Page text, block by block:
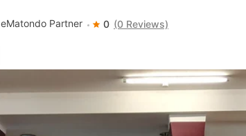
eMatondo Partner 0 (0 Reviews)